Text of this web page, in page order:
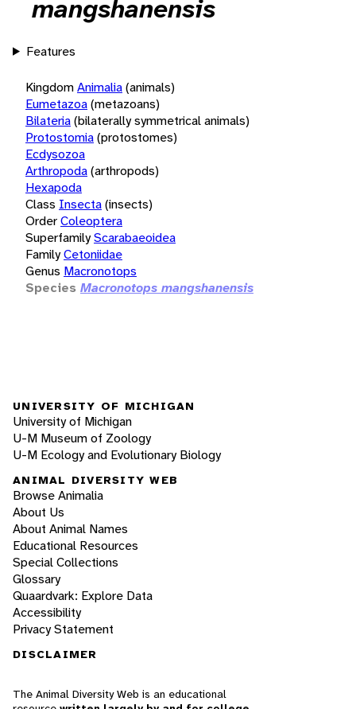
mangshanensis
Features
KingdomAnimalia(animals)
Eumetazoa(metazoans)
Bilateria(bilaterally symmetrical animals)
Protostomia(protostomes)
Ecdysozoa
Arthropoda(arthropods)
Hexapoda
Class Insecta(insects)
OrderColeoptera
SuperfamilyScarabaeoidea
FamilyCetoniidae
Genus Macronotops
Species Macronotops mangshanensis
UNIVERSITY OF MICHIGAN
University of Michigan
U-M Museum of Zoology
U-M Ecology and Evolutionary Biology
ANIMAL DIVERSITY WEB
Browse Animalia
About Us
About Animal Names
Educational Resources
Special Collections
Glossary
Quaardvark: Explore Data
Accessibility
Privacy Statement
DISCLAIMER
The Animal Diversity Web is an educational